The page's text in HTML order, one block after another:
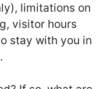
limitations on
visitor hours
stay with you in